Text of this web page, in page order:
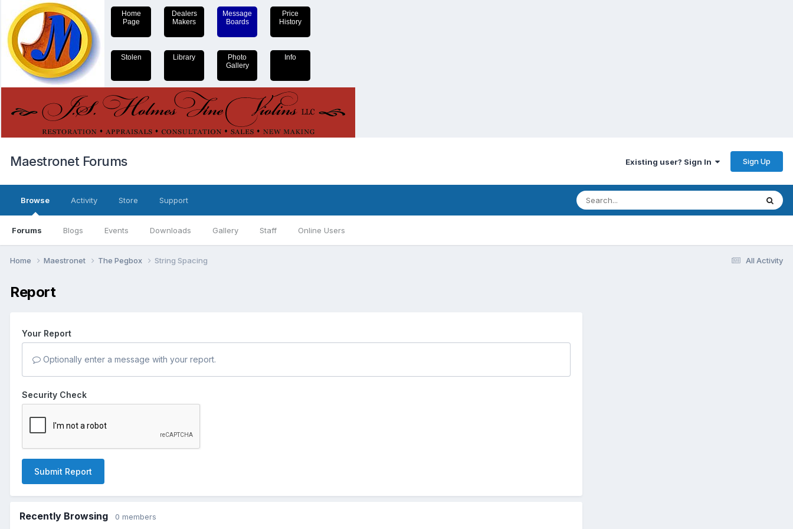
Home
Page
Dealers
Makers
Message
Boards
Price
History
Stolen Library
Photo
Gallery
Info
Maestronet Forums Existing user? Sign In Sign Up
Browse
Forums Blogs Events Downloads Gallery Staff Online Users
Activity Store Support
All Activity
Home Maestronet The Pegbox String Spacing
Report
Your Report
Optionally enter a message with your report.
Security Check
Submit Report
Recently Browsing 0 members